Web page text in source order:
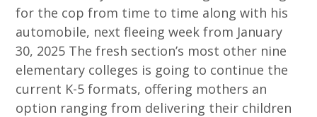
for the cop from time to time along with his
automobile, next fleeing week from January
30, 2025 The fresh section’s most other nine
elementary colleges is going to continue the
current K-5 formats, offering mothers an
option ranging from delivering their children